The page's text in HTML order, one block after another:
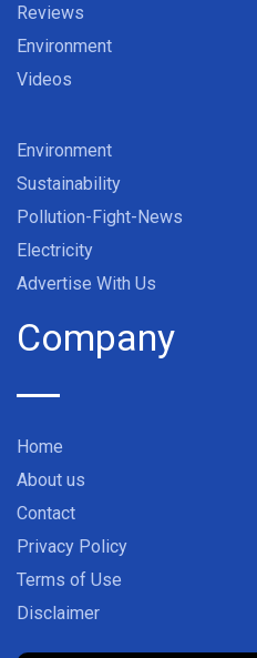
Reviews
Environment
Videos
Environment
Sustainability
Pollution-Fight-News
Electricity
Advertise With Us
Company
Home
About us
Contact
Privacy Policy
Terms of Use
Disclaimer